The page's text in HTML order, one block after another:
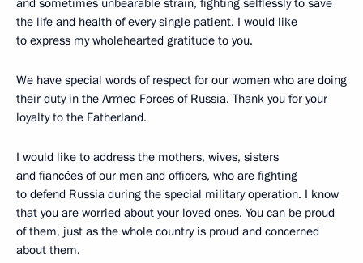
the life and health of every single patient. I would like
to express my wholehearted gratitude to you.
We have special words of respect for our women who are doing
their duty in the Armed Forces of Russia. Thank you for your
loyalty to the Fatherland.
I would like to address the mothers, wives, sisters
and fiancées of our men and officers, who are fighting
to defend Russia during the special military operation. I know
that you are worried about your loved ones. You can be proud
of them, just as the whole country is proud and concerned
about them.